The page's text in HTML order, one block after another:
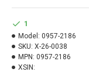
1
Model: 0957-2186
SKU: X-26-0038
MPN: 0957-2186
XSIN: